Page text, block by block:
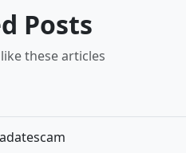
Posts
these articles